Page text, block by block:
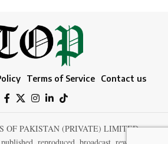
Terms of Service Contact us
OF PAKISTAN (PRIVATE) LIMITED.